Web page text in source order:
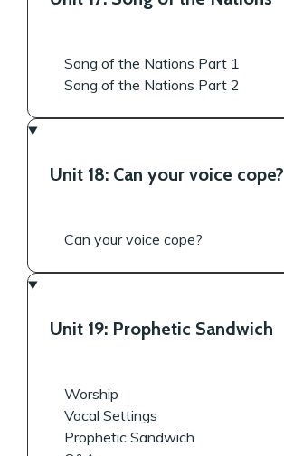
Song of the Nations Part 1
Song of the Nations Part 2
Unit 18: Can your voice cope?
Can your voice cope?
Unit 19: Prophetic Sandwich
Worship
Vocal Settings
Prophetic Sandwich